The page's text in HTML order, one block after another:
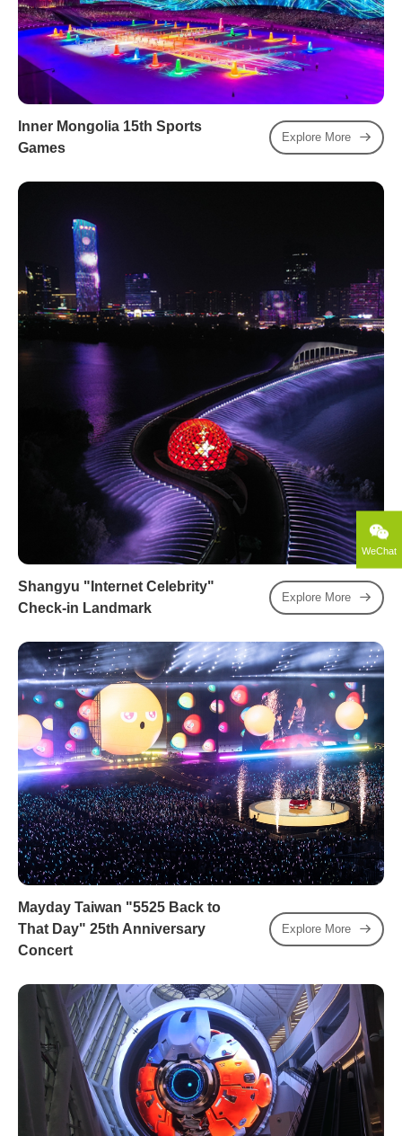
Inner Mongolia 15th Sports
Games
Explore More
Shangyu "Internet Celebrity"
Check-in Landmark
Explore More
Mayday Taiwan "5525 Back to
That Day" 25th Anniversary
Concert
Explore More
WeChat